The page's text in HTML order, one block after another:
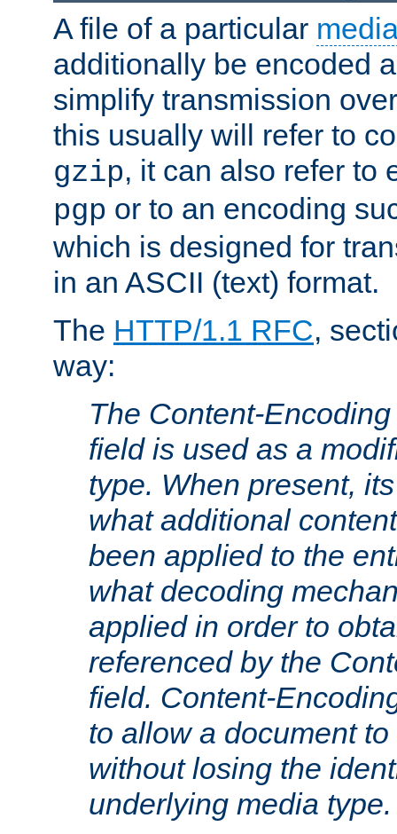
A file of a particular
additionally be encoded
simplify transmission
this usually will refer to
gzip, it can also refer to
pgp or to an encoding
which is designed for
in an ASCII (text) format.
The HTTP/1.1 RFC,
way:
The Content-
field is used as a
type. When present,
what additional
been applied to the
what decoding
applied in order to
referenced by the
field. Content-
to allow a document
without losing the
underlying media type.